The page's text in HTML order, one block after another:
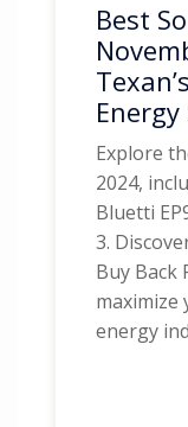
Best
Explore
2024,
Bluetti
3.
Buy Back
maximize
energy